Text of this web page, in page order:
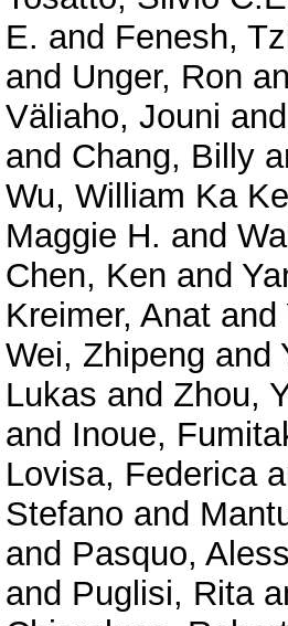
E. and Fenesh,
and Unger, Ron
Väliaho, Jouni and
and Chang, Billy
Wu, William Ka
Maggie H. and
Chen, Ken and
Kreimer, Anat and
Wei, Zhipeng and
Lukas and Zhou,
and Inoue,
Lovisa, Federica
Stefano and
and Pasquo,
and Puglisi, Rita